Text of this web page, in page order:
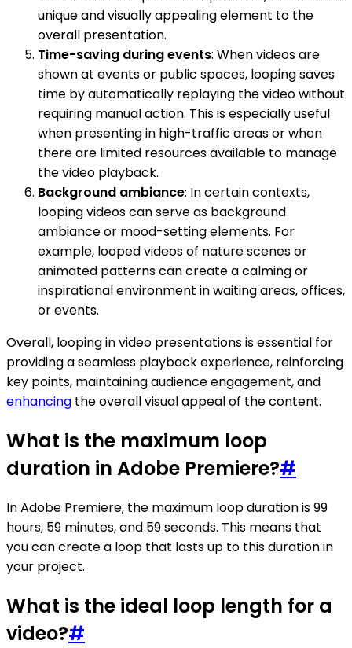
unique and visually appealing element to the
overall presentation.
Time-saving during events: When videos are
shown at events or public spaces, looping saves
time by automatically replaying the video without
requiring manual action. This is especially useful
when presenting in high-traffic areas or when
there are limited resources available to manage
the video playback.
Background ambiance: In certain contexts,
looping videos can serve as background
ambiance or mood-setting elements. For
example, looped videos of nature scenes or
animated patterns can create a calming or
inspirational environment in waiting areas, offices,
or events.
Overall, looping in video presentations is essential for
providing a seamless playback experience, reinforcing
key points, maintaining audience engagement, and
enhancing the overall visual appeal of the content.
What is the maximum loop
duration in Adobe Premiere?#
In Adobe Premiere, the maximum loop duration is 99
hours, 59 minutes, and 59 seconds. This means that
you can create a loop that lasts up to this duration in
your project.
What is the ideal loop length for a
video?#